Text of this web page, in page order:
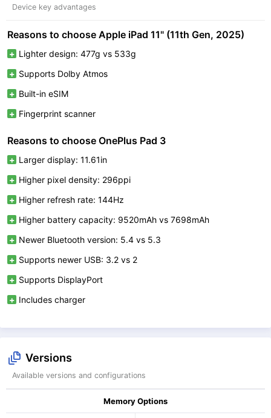
Device key advantages
Reasons to choose Apple iPad 11" (11th Gen, 2025)
Lighter design: 477g vs 533g
Supports Dolby Atmos
Built-in eSIM
Fingerprint scanner
Reasons to choose OnePlus Pad 3
Larger display: 11.61in
Higher pixel density: 296ppi
Higher refresh rate: 144Hz
Higher battery capacity: 9520mAh vs 7698mAh
Newer Bluetooth version: 5.4 vs 5.3
Supports newer USB: 3.2 vs 2
Supports DisplayPort
Includes charger
Versions
Available versions and configurations
Memory Options